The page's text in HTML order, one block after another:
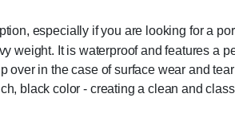
especially if you are looking for a
weight. It is waterproof and features a
over in the case of surface wear and
black color - creating a clean and